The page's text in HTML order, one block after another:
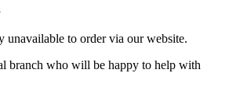
unavailable to order via our website.
branch who will be happy to help with